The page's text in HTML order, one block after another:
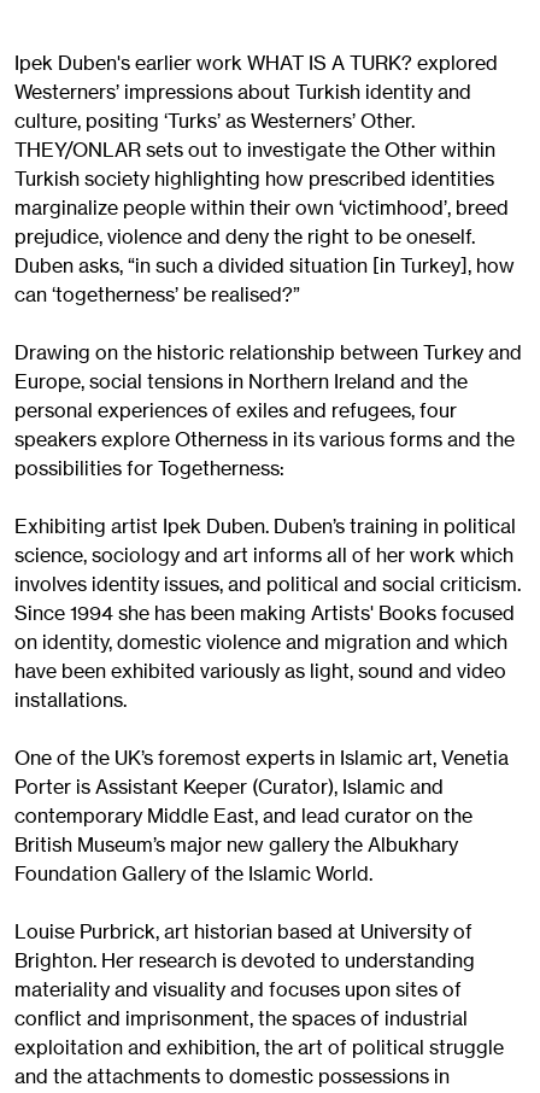
Ipek Duben's earlier work WHAT IS A TURK? explored
Westerners’ impressions about Turkish identity and
culture, positing ‘Turks’ as Westerners’ Other.
THEY/ONLAR sets out to investigate the Other within
Turkish society highlighting how prescribed identities
marginalize people within their own ‘victimhood’, breed
prejudice, violence and deny the right to be oneself.
Duben asks, “in such a divided situation [in Turkey], how
can ‘togetherness’ be realised?”
Drawing on the historic relationship between Turkey and
Europe, social tensions in Northern Ireland and the
personal experiences of exiles and refugees, four
speakers explore Otherness in its various forms and the
possibilities for Togetherness:
Exhibiting artist Ipek Duben. Duben’s training in political
science, sociology and art informs all of her work which
involves identity issues, and political and social criticism.
Since 1994 she has been making Artists' Books focused
on identity, domestic violence and migration and which
have been exhibited variously as light, sound and video
installations.
One of the UK’s foremost experts in Islamic art, Venetia
Porter is Assistant Keeper (Curator), Islamic and
contemporary Middle East, and lead curator on the
British Museum’s major new gallery the Albukhary
Foundation Gallery of the Islamic World.
Louise Purbrick, art historian based at University of
Brighton. Her research is devoted to understanding
materiality and visuality and focuses upon sites of
conflict and imprisonment, the spaces of industrial
exploitation and exhibition, the art of political struggle
and the attachments to domestic possessions in